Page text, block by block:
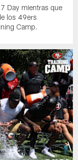
Day mientras que
los 49ers
Camp.